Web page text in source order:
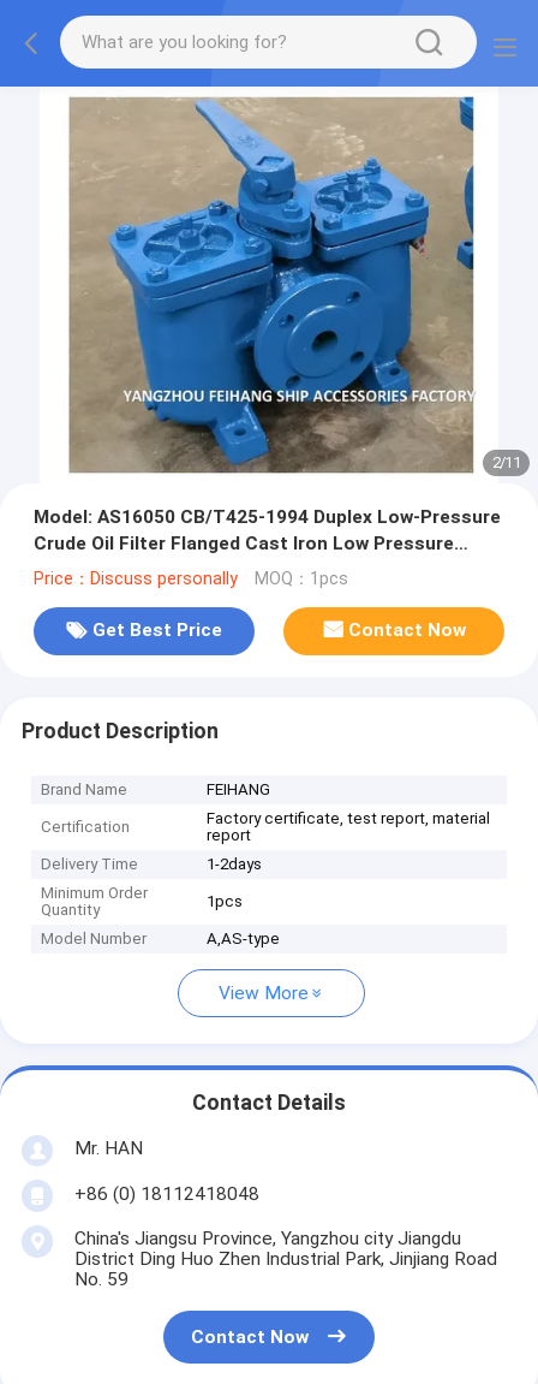
2/11
Model: AS16050 CB/T425-1994 Duplex Low-Pressure
Crude Oil Filter Flanged Cast Iron Low Pressure
Crude Oil Filter
Price：Discuss personally MOQ：1pcs
Get Best Price Contact Now
Product Description
Brand Name FEIHANG
Certification
Factory certificate, test report, material
report
Delivery Time
1-2days
Minimum Order
Quantity
1pcs
Model Number A,AS-type
View More
Contact Details
Mr. HAN
+86 (0) 18112418048
China's Jiangsu Province, Yangzhou city Jiangdu
District Ding Huo Zhen Industrial Park, Jinjiang Road
No. 59
Contact Now